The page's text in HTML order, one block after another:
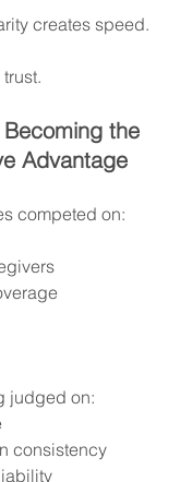
creates speed.
the
Advantage
competed on:
judged on:
consistency